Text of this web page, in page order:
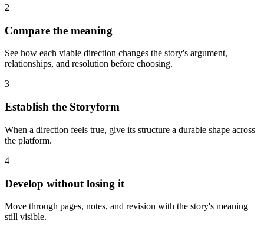
2
Compare the meaning
See how each viable direction changes the story's argument,
relationships, and resolution before choosing.
3
Establish the Storyform
When a direction feels true, give its structure a durable shape across
the platform.
4
Develop without losing it
Move through pages, notes, and revision with the story's meaning
still visible.